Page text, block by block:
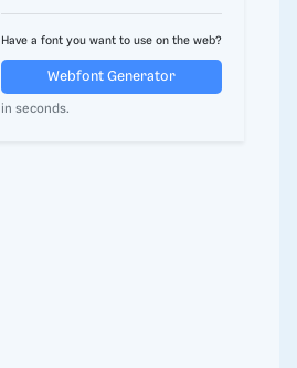
Have a font you want to use on the web?
Webfont Generator
in seconds.